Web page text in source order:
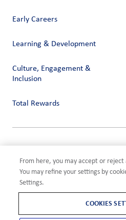
Early Careers
Learning & Development
Culture, Engagement &
Inclusion
Total Rewards
Terms of Use
Compliance
Cookies Settings
From here, you may accept or reject
You may refine your settings by
Settings.
COOKIES